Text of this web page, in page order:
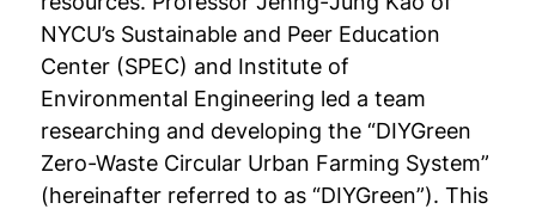
NYCU’s Sustainable and Peer Education
Center (SPEC) and Institute of
Environmental Engineering led a team
researching and developing the “DIYGreen
Zero-Waste Circular Urban Farming System”
(hereinafter referred to as “DIYGreen”). This